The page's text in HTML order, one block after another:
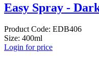
Easy Spray -
Product Code: EDB406
Size: 400ml
Login for price